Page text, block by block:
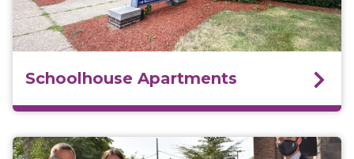
Schoolhouse Apartments